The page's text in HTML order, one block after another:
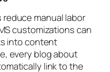
manual labor
customizations can
into content
every blog about
link to the